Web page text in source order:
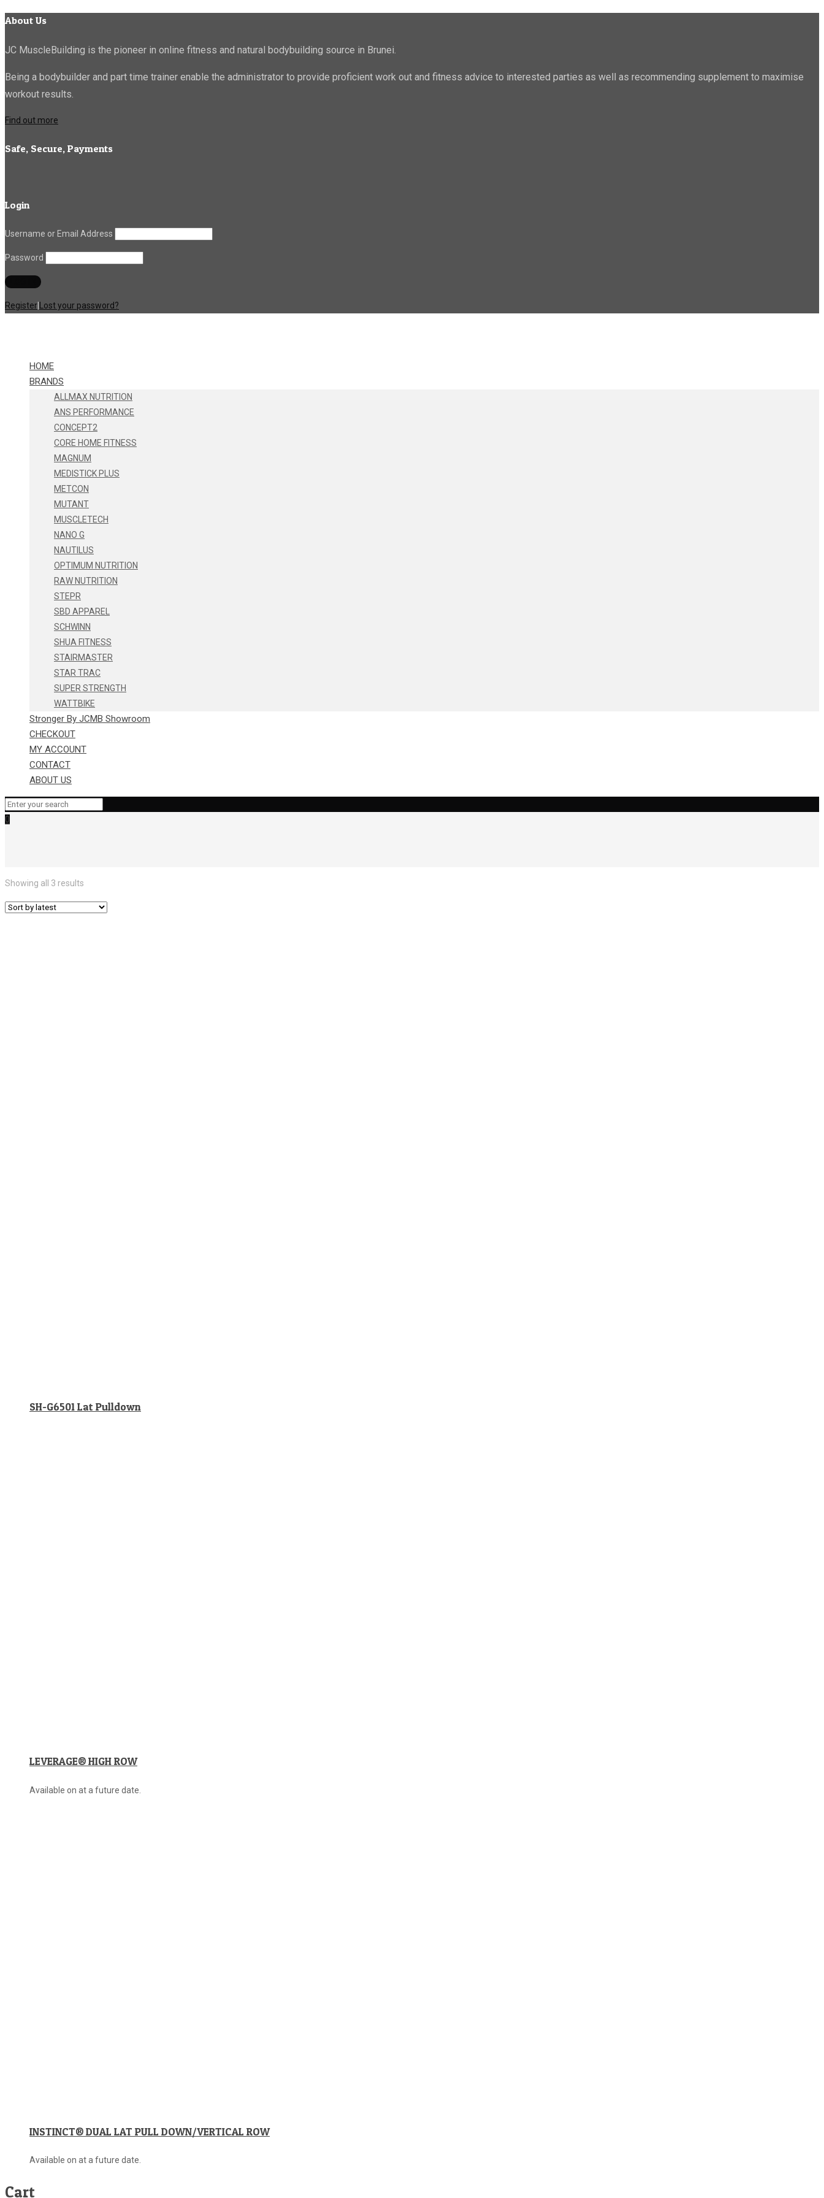
About Us
JC MuscleBuilding is the pioneer in online fitness and natural bodybuilding source in Brunei.
Being a bodybuilder and part time trainer enable the administrator to provide proficient work out and fitness advice to interested parties as well as recommending supplement to maximise
workout results.
Find out more
Safe, Secure, Payments
Login
Username or Email Address
Password
Register|Lost your password?
HOME
BRANDS
ALLMAX NUTRITION
ANS PERFORMANCE
CONCEPT2
CORE HOME FITNESS
MAGNUM
MEDISTICK PLUS
METCON
MUTANT
MUSCLETECH
NANO G
NAUTILUS
OPTIMUM NUTRITION
RAW NUTRITION
STEPR
SBD APPAREL
SCHWINN
SHUA FITNESS
STAIRMASTER
STAR TRAC
SUPER STRENGTH
WATTBIKE
Stronger By JCMB Showroom
CHECKOUT
MY ACCOUNT
CONTACT
ABOUT US
0
Showing all 3 results
SH-G6501 Lat Pulldown
LEVERAGE® HIGH ROW
Available on at a future date.
INSTINCT® DUAL LAT PULL DOWN/VERTICAL ROW
Available on at a future date.
Cart